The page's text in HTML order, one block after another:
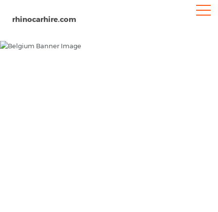
rhinocarhire.com